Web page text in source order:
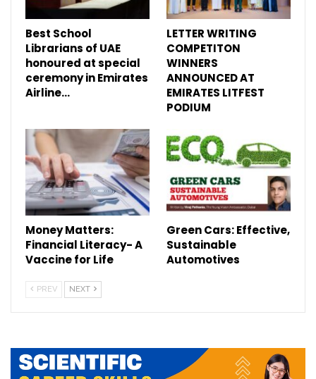
Best School
Librarians of UAE
honoured at special
ceremony in Emirates
Airline…
LETTER WRITING
COMPETITON
WINNERS
ANNOUNCED AT
EMIRATES LITFEST
PODIUM
Money Matters:
Financial Literacy- A
Vaccine for Life
Green Cars: Effective,
Sustainable
Automotives
PREV NEXT